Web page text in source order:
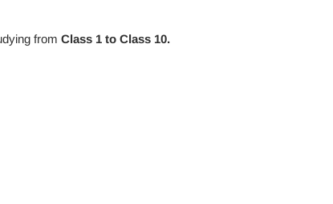
from Class 1 to Class 10.